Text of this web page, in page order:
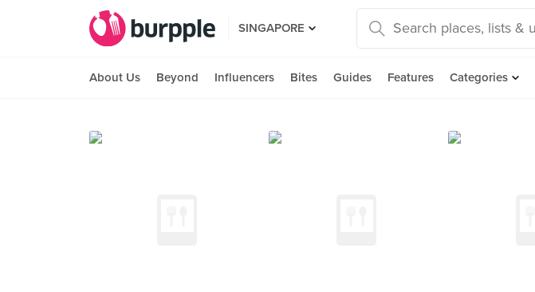
SINGAPORE
About Us Beyond Influencers Bites Guides Features Categories